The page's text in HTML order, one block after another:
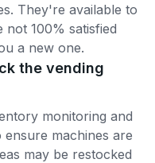
They're available to
100% satisfied
a new one.
the vending
monitoring and
machines are
may be restocked